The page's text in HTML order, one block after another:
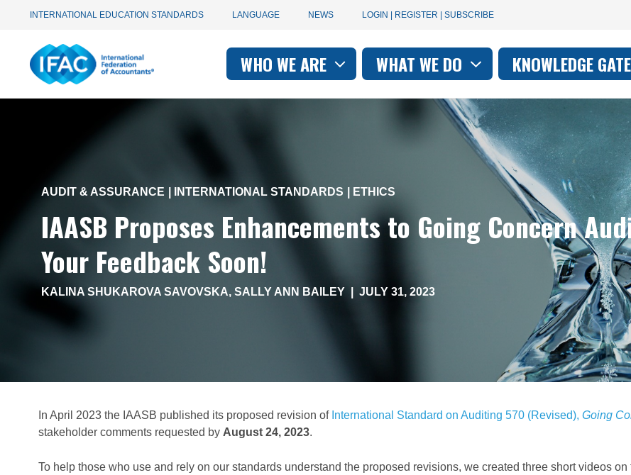
Utility
navigation
INTERNATIONAL EDUCATION STANDARDS LANGUAGE NEWS
User
account
menu
LOGIN | REGISTER | SUBSCRIBE
Main
navigation
IFAC
WHO WE ARE WHAT WE DO KNOWLEDGE
AUDIT & ASSURANCE INTERNATIONAL STANDARDS ETHICS
IAASB Proposes Enhancements to Going Concern
Your Feedback Soon!
KALINA SHUKAROVA SAVOVSKA, SALLY ANN BAILEY JULY 31, 2023
In April 2023 the IAASB published its proposed revision of International Standard on Auditing 570 (Revised), Going
stakeholder comments requested by August 24, 2023.
To help those who use and rely on our standards understand the proposed revisions, we created three short videos on